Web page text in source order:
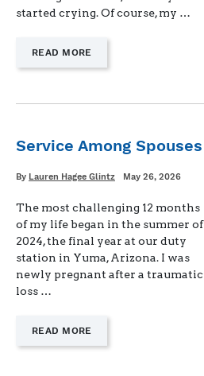
started crying. Of course, my …
READ MORE
"THE
Service Among Spouses
Written
By Lauren Hagee Glintz
Posted
May 26, 2026
The most challenging 12 months
of my life began in the summer of
2024, the final year at our duty
station in Yuma, Arizona. I was
newly pregnant after a traumatic
loss …
READ MORE
"SERVICE